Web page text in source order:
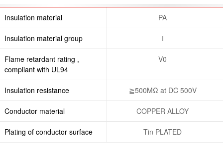
Insulation material PA
Insulation material group Ⅰ
Flame retardant rating ,
compliant with UL94
V0
Insulation resistance ≧500MΩ at DC 500V
Conductor material COPPER ALLOY
Plating of conductor surface Tin PLATED